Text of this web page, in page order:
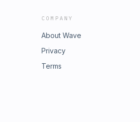
COMPANY
About Wave
Privacy
Terms